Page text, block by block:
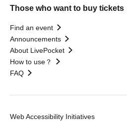
Those who want to buy tickets
Find an event
Announcements
About LivePocket
How to use？
FAQ
Web Accessibility Initiatives